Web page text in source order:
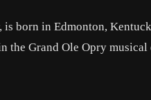
born in Edmonton,
the Grand Ole Opry